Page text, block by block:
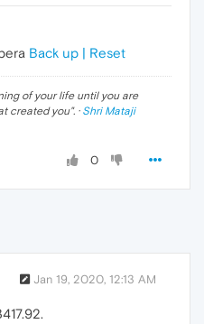
Back up | Reset
of your life until you are
created you". · Shri Mataji
0
Jan 19, 2020, 12:13 AM